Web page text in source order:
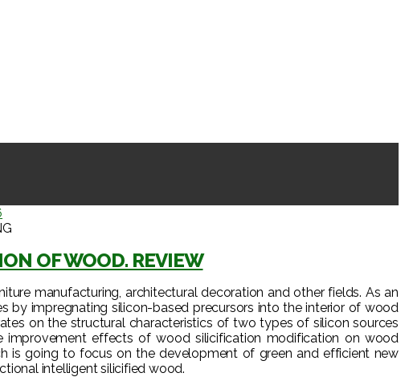
OF WOOD. REVIEW
manufacturing, architectural decoration and other fields. As an
impregnating silicon-based precursors into the interior of wood
on the structural characteristics of two types of silicon sources
improvement effects of wood silicification modification on wood
is going to focus on the development of green and efficient new
intelligent silicified wood.